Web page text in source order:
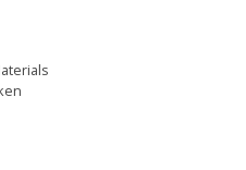
(CRY2 PHR domain)
with resolutions of 2.7
CRY2N complex,
structure that
In this way, BIC2 not